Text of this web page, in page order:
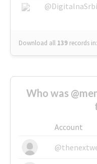
Download all 139 records in:
Who was
Account